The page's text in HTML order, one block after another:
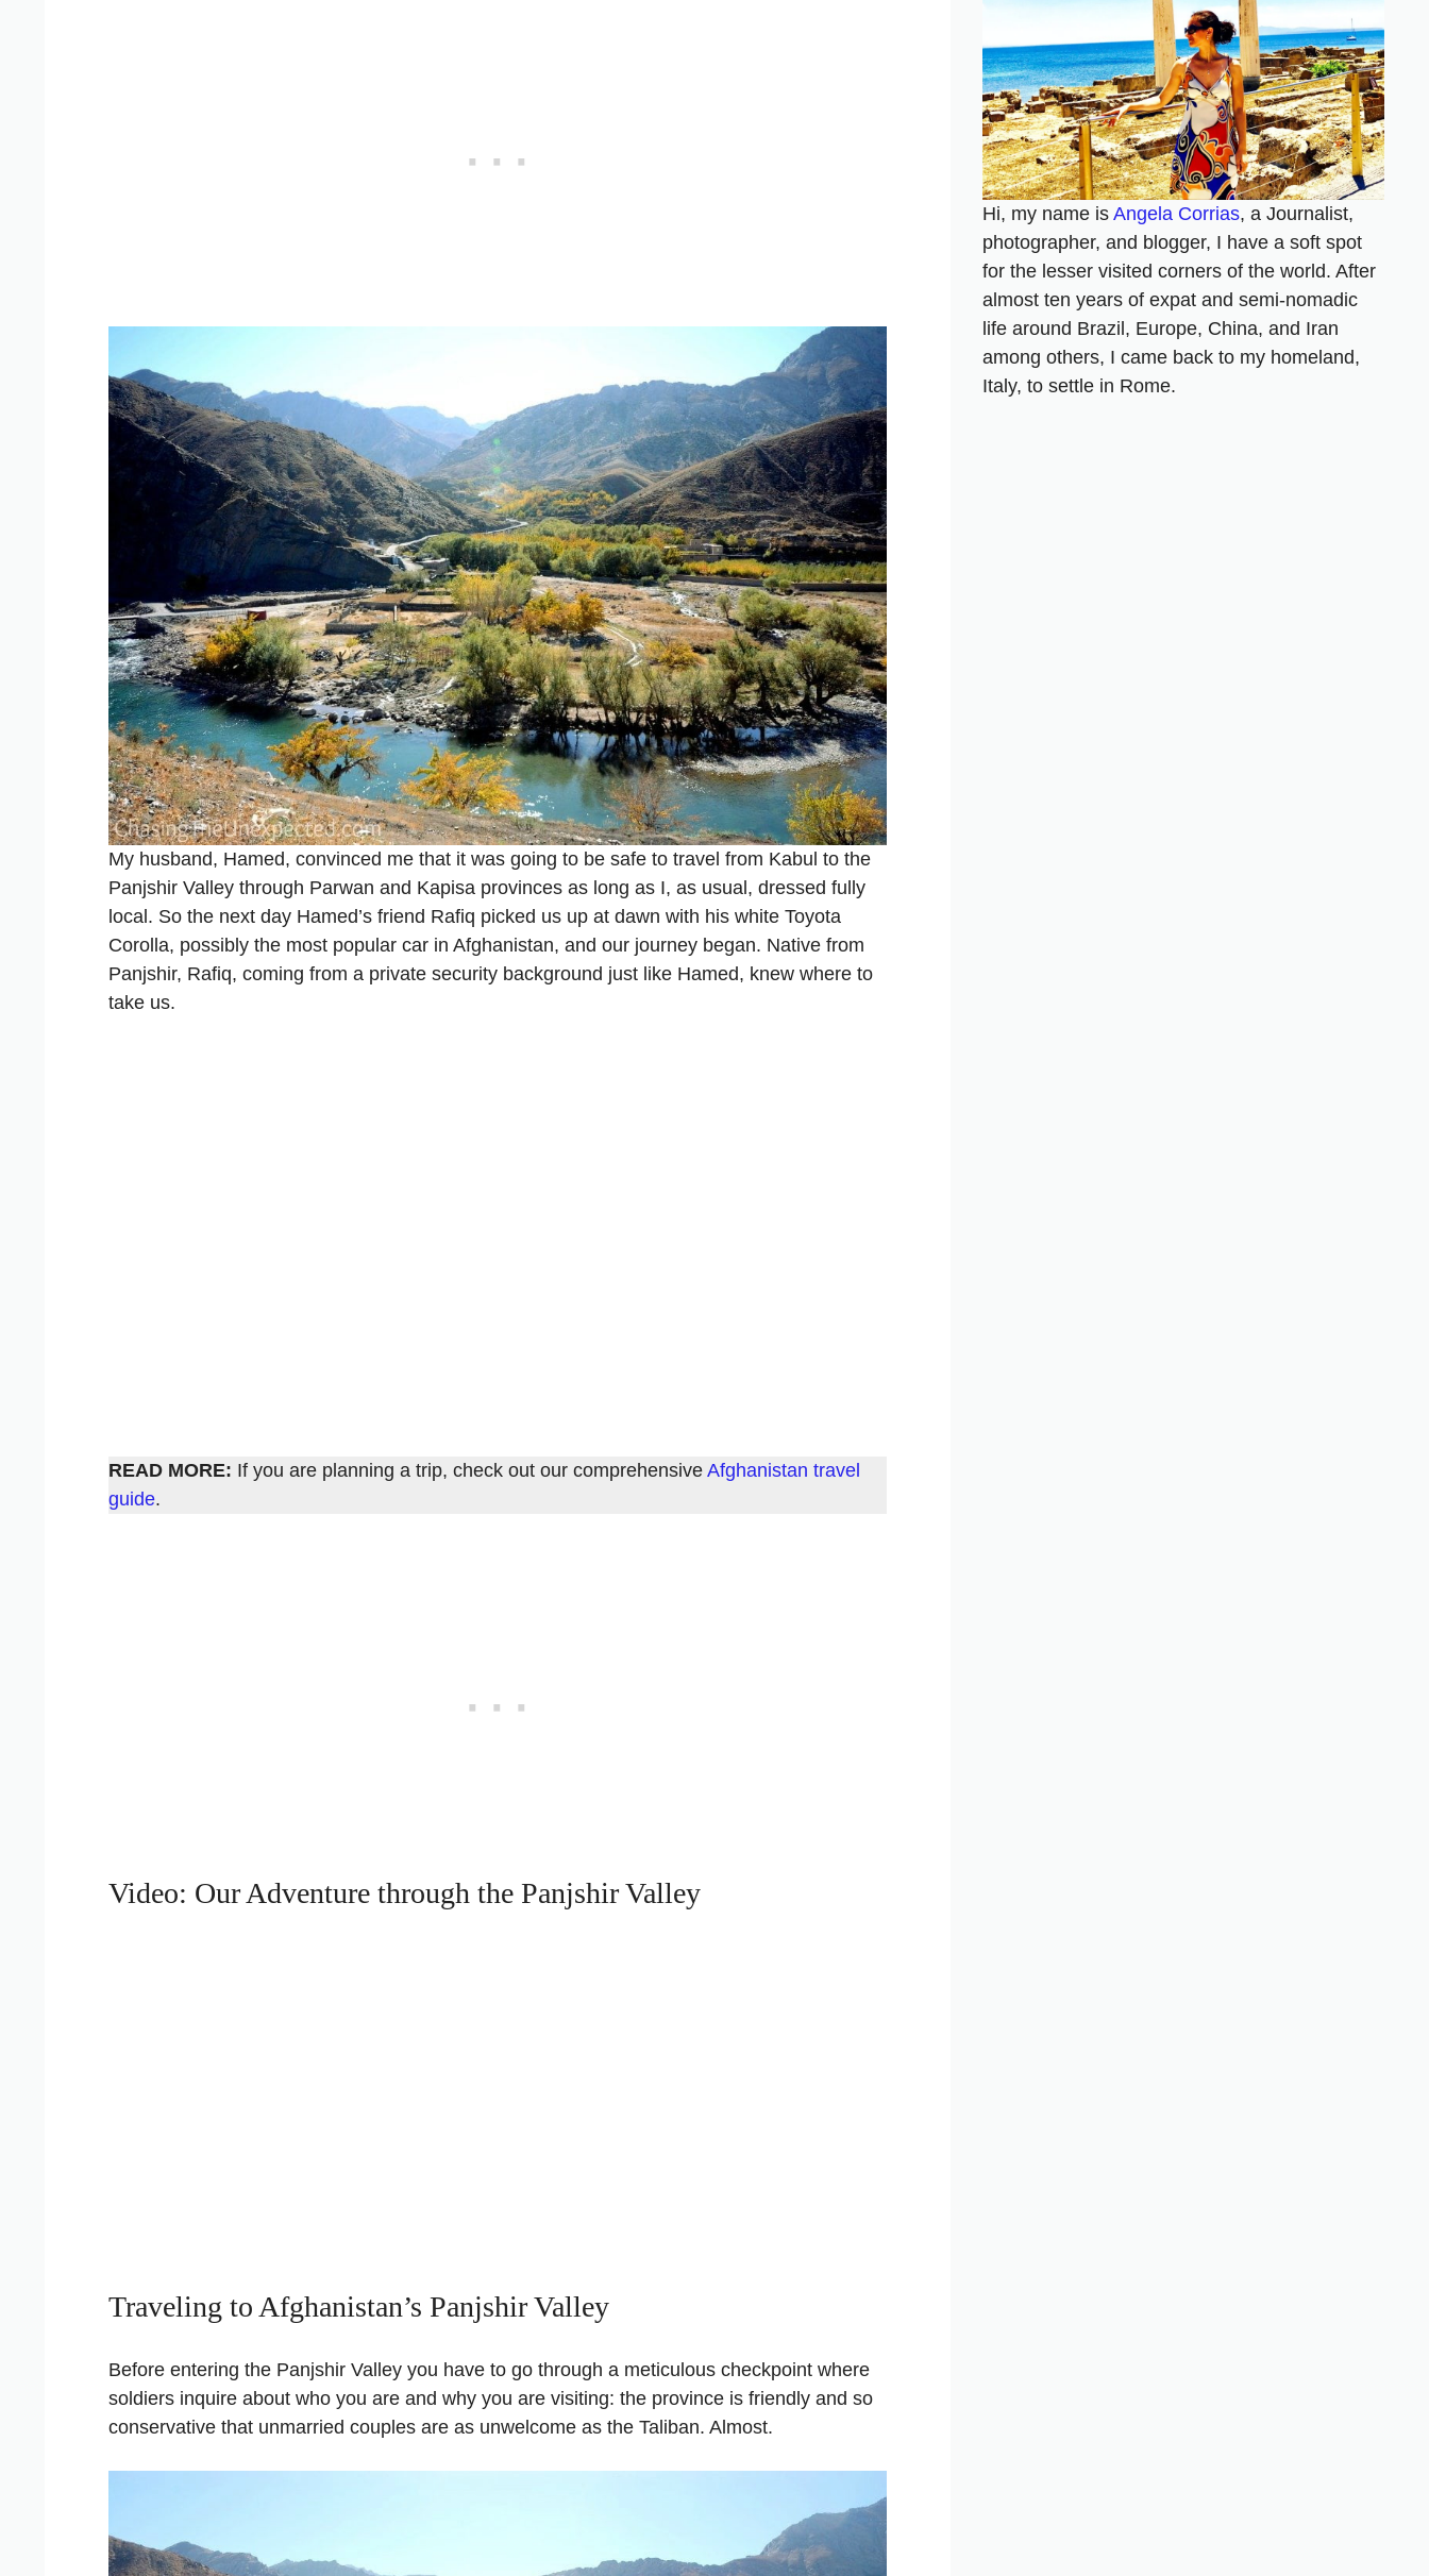
My husband, Hamed, convinced me that it was going to be safe to travel from Kabul to the
Panjshir Valley through Parwan and Kapisa provinces as long as I, as usual, dressed fully
local. So the next day Hamed’s friend Rafiq picked us up at dawn with his white Toyota
Corolla, possibly the most popular car in Afghanistan, and our journey began. Native from
Panjshir, Rafiq, coming from a private security background just like Hamed, knew where to
take us.
READ MORE: If you are planning a trip, check out our comprehensive Afghanistan travel
guide.
Video: Our Adventure through the Panjshir Valley
Traveling to Afghanistan’s Panjshir Valley
Before entering the Panjshir Valley you have to go through a meticulous checkpoint where
soldiers inquire about who you are and why you are visiting: the province is friendly and so
conservative that unmarried couples are as unwelcome as the Taliban. Almost.
Hi, my name is Angela Corrias, a Journalist,
photographer, and blogger, I have a soft spot
for the lesser visited corners of the world. After
almost ten years of expat and semi-nomadic
life around Brazil, Europe, China, and Iran
among others, I came back to my homeland,
Italy, to settle in Rome.